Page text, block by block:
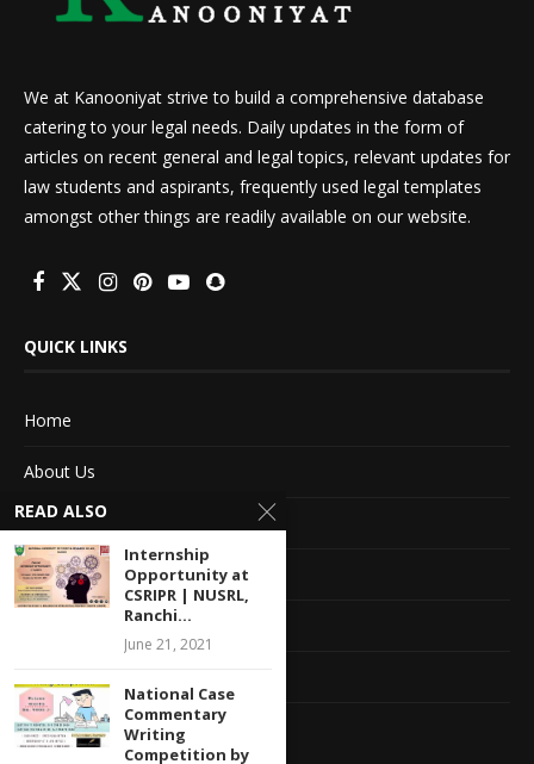
We at Kanooniyat strive to build a comprehensive database
catering to your legal needs. Daily updates in the form of
articles on recent general and legal topics, relevant updates for
law students and aspirants, frequently used legal templates
amongst other things are readily available on our website.
QUICK LINKS
Home
About Us
Advertise With Us
Terms of service
Privacy Policy
Feedback
READ ALSO
Internship
Opportunity at
CSRIPR | NUSRL,
Ranchi...
June 21, 2021
National Case
Commentary
Writing
Competition by